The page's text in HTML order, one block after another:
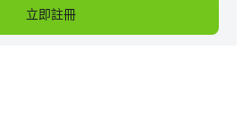
立即註冊